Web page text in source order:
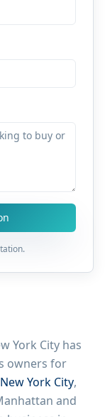
York City has
owners for
York City,
and